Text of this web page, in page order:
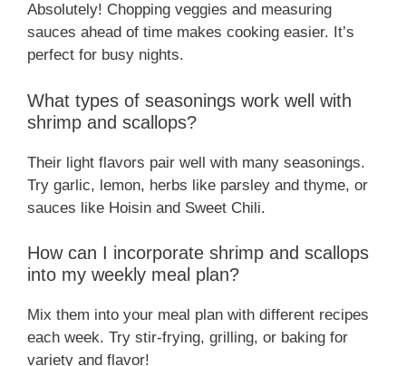
Absolutely! Chopping veggies and measuring
sauces ahead of time makes cooking easier. It’s
perfect for busy nights.
What types of seasonings work well with
shrimp and scallops?
Their light flavors pair well with many seasonings.
Try garlic, lemon, herbs like parsley and thyme, or
sauces like Hoisin and Sweet Chili.
How can I incorporate shrimp and scallops
into my weekly meal plan?
Mix them into your meal plan with different recipes
each week. Try stir-frying, grilling, or baking for
variety and flavor!